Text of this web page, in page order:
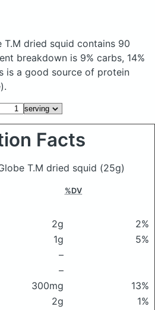
T.M dried squid contains 90
breakdown is 9% carbs, 14%
is a good source of protein
Facts
T.M dried squid (25g)
%DV
2g
2%
1g
5%
–
–
300mg
13%
2g
1%